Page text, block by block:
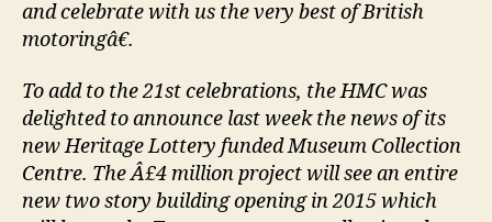
and celebrate with us the very best of British
motoringâ€.
To add to the 21st celebrations, the HMC was
delighted to announce last week the news of its
new Heritage Lottery funded Museum Collection
Centre. The Â£4 million project will see an entire
new two story building opening in 2015 which